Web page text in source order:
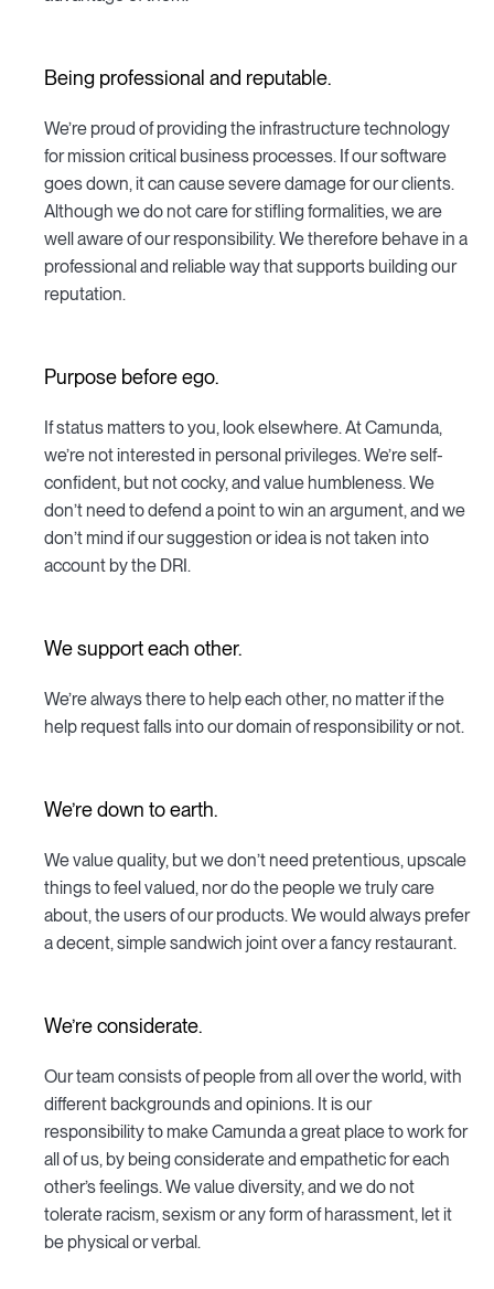
Being professional and reputable.
We’re proud of providing the infrastructure technology
for mission critical business processes. If our software
goes down, it can cause severe damage for our clients.
Although we do not care for stifling formalities, we are
well aware of our responsibility. We therefore behave in a
professional and reliable way that supports building our
reputation.
Purpose before ego.
If status matters to you, look elsewhere. At Camunda,
we’re not interested in personal privileges. We’re self-
confident, but not cocky, and value humbleness. We
don’t need to defend a point to win an argument, and we
don’t mind if our suggestion or idea is not taken into
account by the DRI.
We support each other.
We’re always there to help each other, no matter if the
help request falls into our domain of responsibility or not.
We’re down to earth.
We value quality, but we don’t need pretentious, upscale
things to feel valued, nor do the people we truly care
about, the users of our products. We would always prefer
a decent, simple sandwich joint over a fancy restaurant.
We’re considerate.
Our team consists of people from all over the world, with
different backgrounds and opinions. It is our
responsibility to make Camunda a great place to work for
all of us, by being considerate and empathetic for each
other’s feelings. We value diversity, and we do not
tolerate racism, sexism or any form of harassment, let it
be physical or verbal.